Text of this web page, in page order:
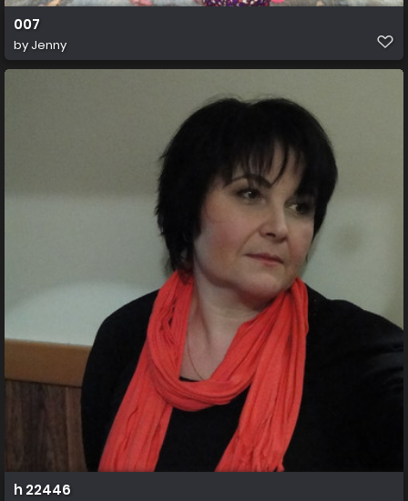
007
by Jenny
h 22446